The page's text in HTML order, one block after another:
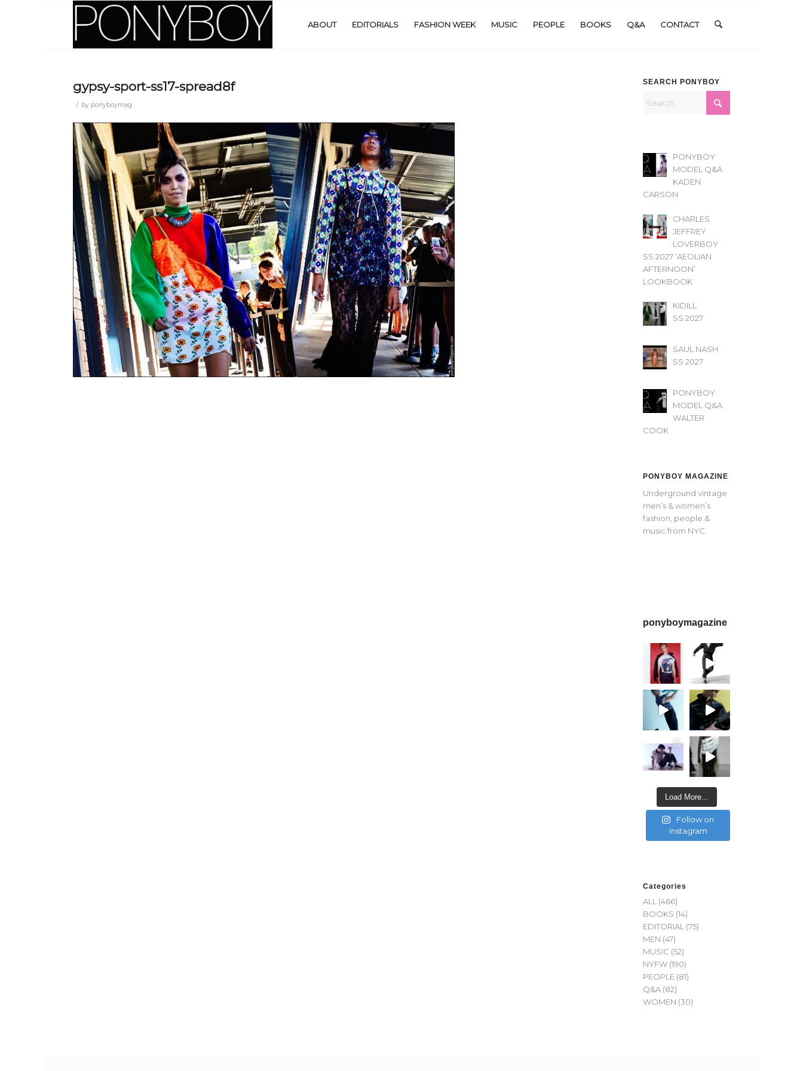
ABOUT EDITORIALS FASHION WEEK MUSIC PEOPLE BOOKS Q&A CONTACT
gypsy-sport-ss17-spread8f
/ by ponyboymag
SEARCH PONYBOY
PONYBOY
MODEL Q&A
KADEN
CARSON
CHARLES
JEFFREY
LOVERBOY
SS 2027 ‘AEOLIAN
AFTERNOON’
LOOKBOOK
KIDILL
SS 2027
SAUL NASH
SS 2027
PONYBOY
MODEL Q&A
WALTER
COOK
PONYBOY MAGAZINE
Underground vintage
men’s & women’s
fashion, people &
music from NYC.
ponyboymagazine
Load More...
Follow on
Instagram
Categories
ALL (466)
BOOKS (14)
EDITORIAL (75)
MEN (47)
MUSIC (52)
NYFW (190)
PEOPLE (81)
Q&A (82)
WOMEN (30)